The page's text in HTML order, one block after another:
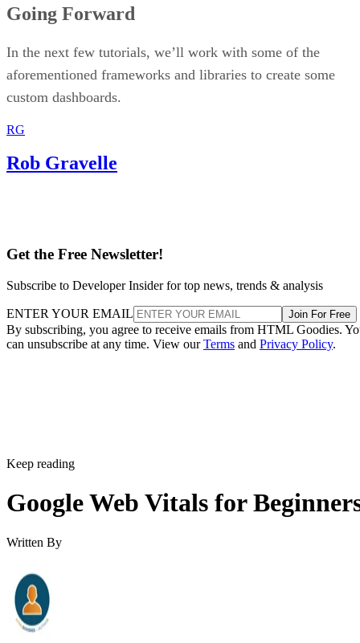
Going Forward
In the next few tutorials, we’ll work with some of the
aforementioned frameworks and libraries to create some
custom dashboards.
RG
Rob Gravelle
Get the Free Newsletter!
Subscribe to Developer Insider for top news, trends & analysis
ENTER YOUR EMAIL Join For Free
By subscribing, you agree to receive emails from HTML Goodies.
can unsubscribe at any time. View ourTerms and Privacy Policy.
Keep reading
Google Web Vitals for
Written By